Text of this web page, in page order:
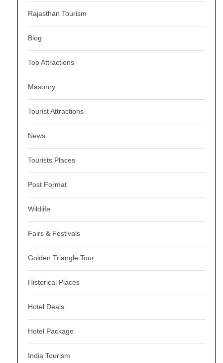
Rajasthan Tourism
Blog
Top Attractions
Masonry
Tourist Attractions
News
Tourists Places
Post Format
Wildlife
Fairs & Festivals
Golden Triangle Tour
Historical Places
Hotel Deals
Hotel Package
India Tourism